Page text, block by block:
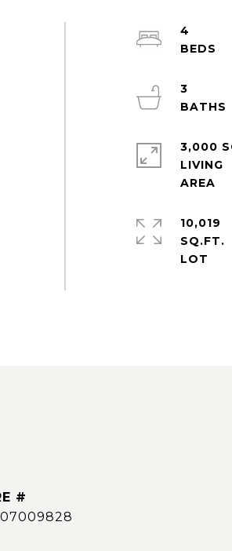
4
3
3,000
LIVING
10,019
SQ.FT.
#